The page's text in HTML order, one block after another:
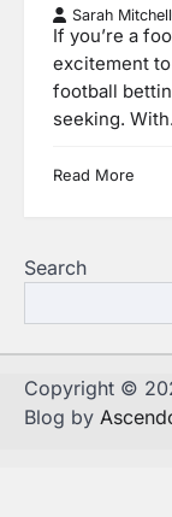
Sarah Mitchell
If you’re a
excitement
football
seeking.
Read More
Search
Copyright ©
Blog by